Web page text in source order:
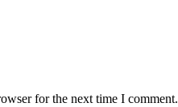
for the next time I comment.